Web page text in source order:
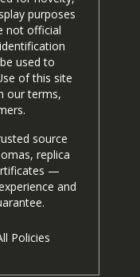
purposes
not official
used to
of this site
our terms,
source
replica
—
and
Policies